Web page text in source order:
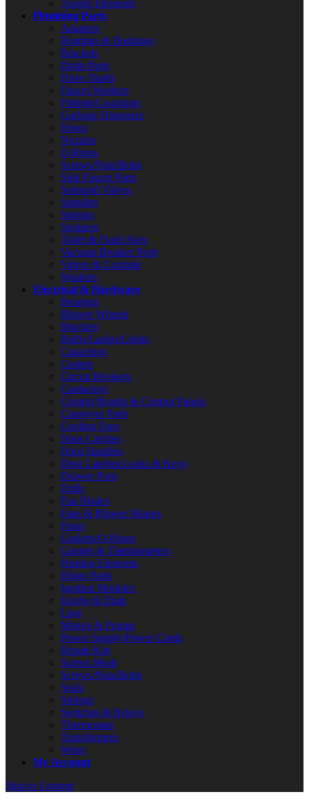
Toaster Elements
Plumbing Parts
Adapters
Bearings & Bushings
Brackets
Drain Parts
Drive Shafts
Faucet Washers
Fittings/Couplings
Garbage Disposers
Hoses
Nozzles
O-Rings
Screws/Nuts/Bolts
Sink Faucet Parts
Solenoid Valves
Spindles
Springs
Strainers
Toilet & Flush Parts
Vacuum Breaker Parts
Valves & Controls
Washers
Electrical & Hardware
Bearings
Blower Wheels
Brackets
Bulbs/Lamps/Lights
Capacitors
Casters
Circuit Breakers
Contactors
Control Boards & Control Panels
Conveyor Parts
Cooling Fans
Door Catches
Door Handles
Door Latches/Locks & Keys
Drawer Parts
Drills
Fan Blades
Fans & Blower Motors
Fuses
Gaskets/O-Rings
Gauges & Thermometers
Heating Elements
Hinge Parts
Ignition Modules
Knobs & Dials
Legs
Motors & Pumps
Power Supply/Power Cords
Repair Kits
Screen Mesh
Screws/Nuts/Bolts
Seals
Springs
Switches & Relays
Thermostats
Transformers
Wires
My Account
Skip to Content